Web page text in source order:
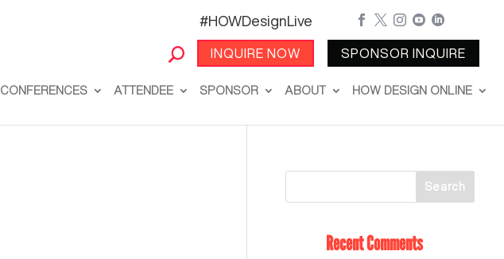
#HOWDesignLive
INQUIRE NOW
    
SPONSOR INQUIRE
CONFERENCES ATTENDEE SPONSOR ABOUT HOW DESIGN ONLINE
Recent Comments